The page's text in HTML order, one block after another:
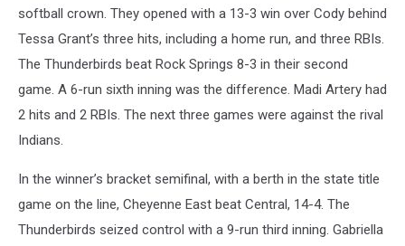
softball crown. They opened with a 13-3 win over Cody behind
Tessa Grant’s three hits, including a home run, and three RBIs.
The Thunderbirds beat Rock Springs 8-3 in their second
game. A 6-run sixth inning was the difference. Madi Artery had
2 hits and 2 RBIs. The next three games were against the rival
Indians.
In the winner’s bracket semifinal, with a berth in the state title
game on the line, Cheyenne East beat Central, 14-4. The
Thunderbirds seized control with a 9-run third inning. Gabriella